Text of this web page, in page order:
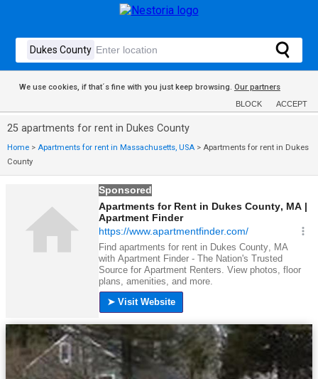
We use cookies, if that´s fine with you just keep browsing. Our partners
BLOCK ACCEPT
25 apartments for rent in Dukes County
Home > Apartments for rent in Massachusetts, USA > Apartments for rent in Dukes
County